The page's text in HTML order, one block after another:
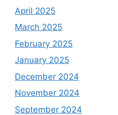
April 2025
March 2025
February 2025
January 2025
December 2024
November 2024
September 2024